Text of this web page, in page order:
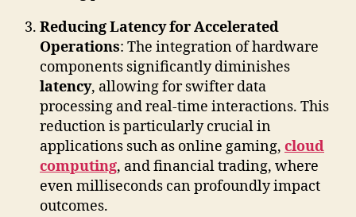
Reducing Latency for Accelerated
Operations: The integration of hardware
components significantly diminishes
latency, allowing for swifter data
processing and real-time interactions. This
reduction is particularly crucial in
applications such as online gaming, cloud
computing, and financial trading, where
even milliseconds can profoundly impact
outcomes.